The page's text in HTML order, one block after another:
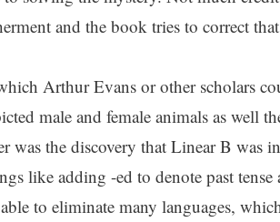
and the book tries to correct
Arthur Evans or other scholars
male and female animals as well
was the discovery that Linear B was
like adding -ed to denote past
to eliminate many languages,